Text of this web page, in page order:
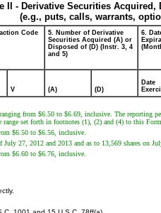
II - Derivative Securities
(e.g., puts, calls, warrants,
Code
5. Number of Derivative
Securities Acquired (A) or
Disposed of (D) (Instr. 3, 4
and 5)
6.
V (A) (D)
Date
from $6.50 to $6.69, inclusive. The
set forth in footnotes (1), (2) and (4) to this
$6.50 to $6.56, inclusive.
27, 2012 and 2013 and as to 13,569 shares on
$6.60 to $6.76, inclusive.